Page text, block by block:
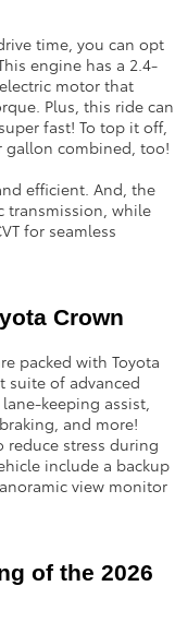
time, you can opt
engine has a 2.4-
motor that
Plus, this ride can
fast! To top it off,
gallon combined, too!
efficient. And, the
transmission, while
for seamless
Crown
packed with Toyota
suite of advanced
keeping assist,
and more!
reduce stress during
include a backup
view monitor
of the 2026